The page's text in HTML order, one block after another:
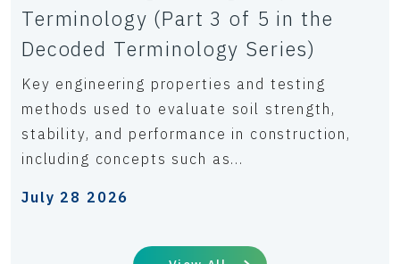
Terminology (Part 3 of 5 in the
Decoded Terminology Series)
Key engineering properties and testing
methods used to evaluate soil strength,
stability, and performance in construction,
including concepts such as...
July 28 2026